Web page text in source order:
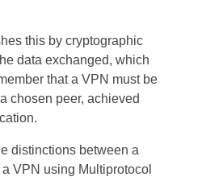
this by cryptographic
data exchanged, which
that a VPN must be
chosen peer, achieved
distinctions between a
VPN using Multiprotocol